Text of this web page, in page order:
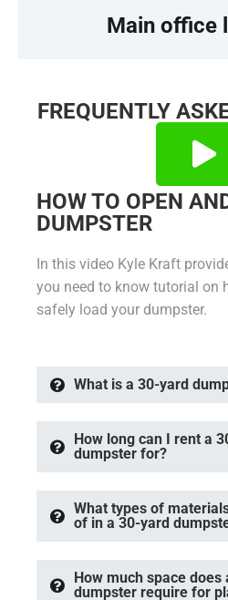
Main office
FREQUENTLY
HOW TO OPEN
DUMPSTER
In this video Kyle Kraft
you need to know tutorial on
safely load your dumpster.
What is a 30-yard
How long can I rent a
dumpster for?
What types of
of in a 30-yard
How much space does
dumpster require for